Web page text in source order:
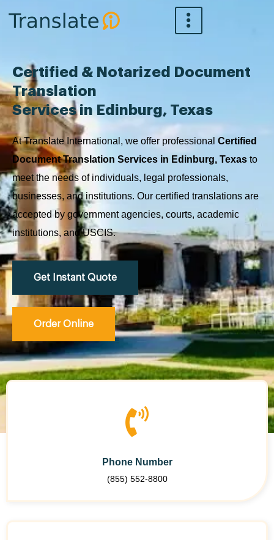
Certified & Notarized Document
Translation
Services in Edinburg, Texas
At Translate International, we offer professional Certified
Document Translation Services in Edinburg, Texas to
meet the needs of individuals, legal professionals,
businesses, and institutions. Our certified translations are
accepted by government agencies, courts, academic
institutions, and USCIS.
Get Instant Quote
Order Online
Phone Number
(855) 552-8800